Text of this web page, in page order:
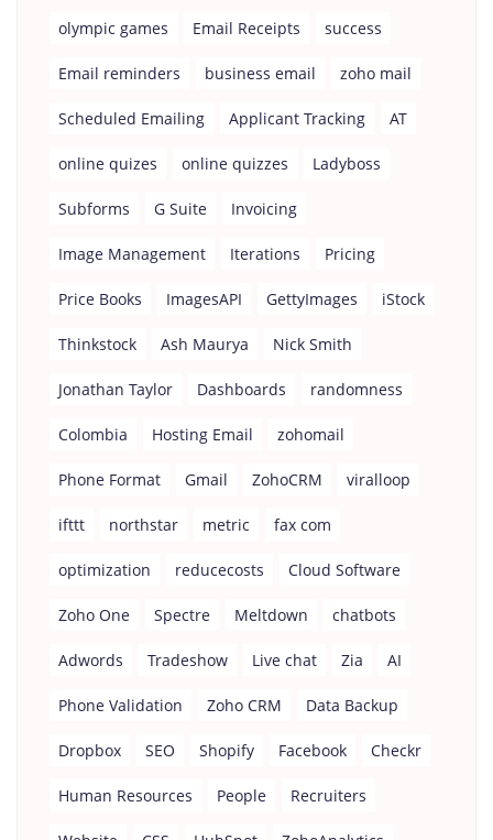
olympic games Email Receipts success
Email reminders business email zoho mail
Scheduled Emailing Applicant Tracking AT
online quizes online quizzes Ladyboss
Subforms G Suite Invoicing
Image Management Iterations Pricing
Price Books ImagesAPI GettyImages iStock
Thinkstock Ash Maurya Nick Smith
Jonathan Taylor Dashboards randomness
Colombia Hosting Email zohomail
Phone Format Gmail ZohoCRM viralloop
ifttt northstar metric fax com
optimization reducecosts Cloud Software
Zoho One Spectre Meltdown chatbots
Adwords Tradeshow Live chat Zia AI
Phone Validation Zoho CRM Data Backup
Dropbox SEO Shopify Facebook Checkr
Human Resources People Recruiters